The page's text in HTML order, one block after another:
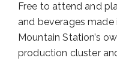
Free to attend and
and beverages made
Mountain Station’s
production cluster